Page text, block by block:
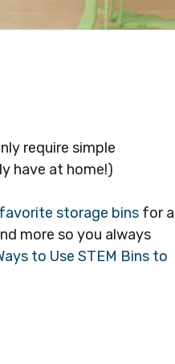
require simple
have at home!)
favorite storage bins for a
more so you always
to Use STEM Bins to